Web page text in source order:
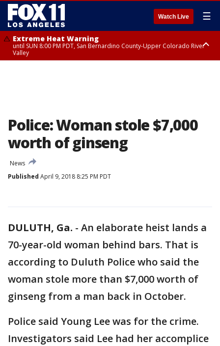
Watch Live ☰
Extreme Heat Warning
until SUN 8:00 PM PDT, San Bernardino County-Upper Colorado River
Valley
Police: Woman stole $7,000
worth of ginseng
News
Published April 9, 2018 8:25 PM PDT
DULUTH, Ga. - An elaborate heist lands a
70-year-old woman behind bars. That is
according to Duluth Police who said the
woman stole more than $7,000 worth of
ginseng from a man back in October.
Police said Young Lee was for the crime.
Investigators said Lee had her accomplice